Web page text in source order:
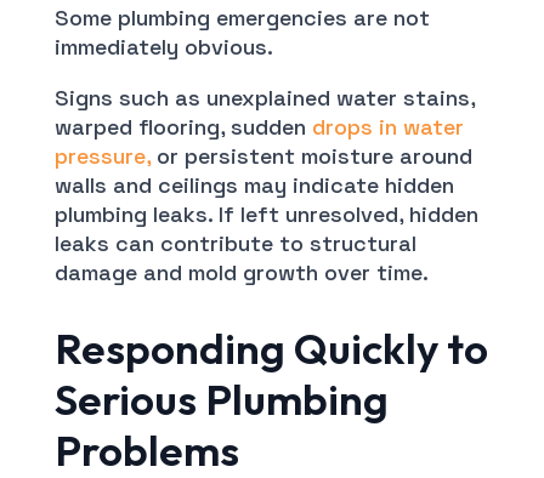
Some plumbing emergencies are not
immediately obvious.
Signs such as unexplained water stains,
warped flooring, sudden drops in water
pressure,or persistent moisture around
walls and ceilings may indicate hidden
plumbing leaks. If left unresolved, hidden
leaks can contribute to structural
damage and mold growth over time.
Responding Quickly to
Serious Plumbing
Problems